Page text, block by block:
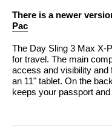
There is a newer
Pac
The Day Sling 3 Max X-
for travel. The main
access and visibility and
an 11" tablet. On the
keeps your passport